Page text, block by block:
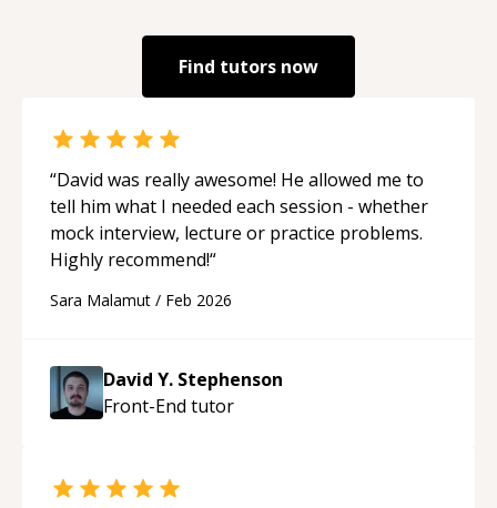
Find tutors now
“David was really awesome! He allowed me to
tell him what I needed each session - whether
mock interview, lecture or practice problems.
Highly recommend!“
Sara Malamut / Feb 2026
David Y. Stephenson
Front-End tutor